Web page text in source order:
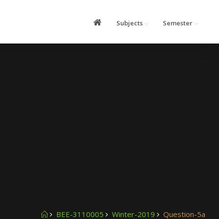
Subjects Semester
BEE-3110005 Winter-2019 Question-5a